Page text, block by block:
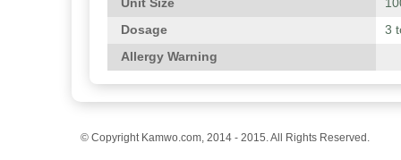
Unit Size
Dosage
3
Allergy Warning
© Copyright Kamwo.com, 2014 - 2015. All Rights Reserved.